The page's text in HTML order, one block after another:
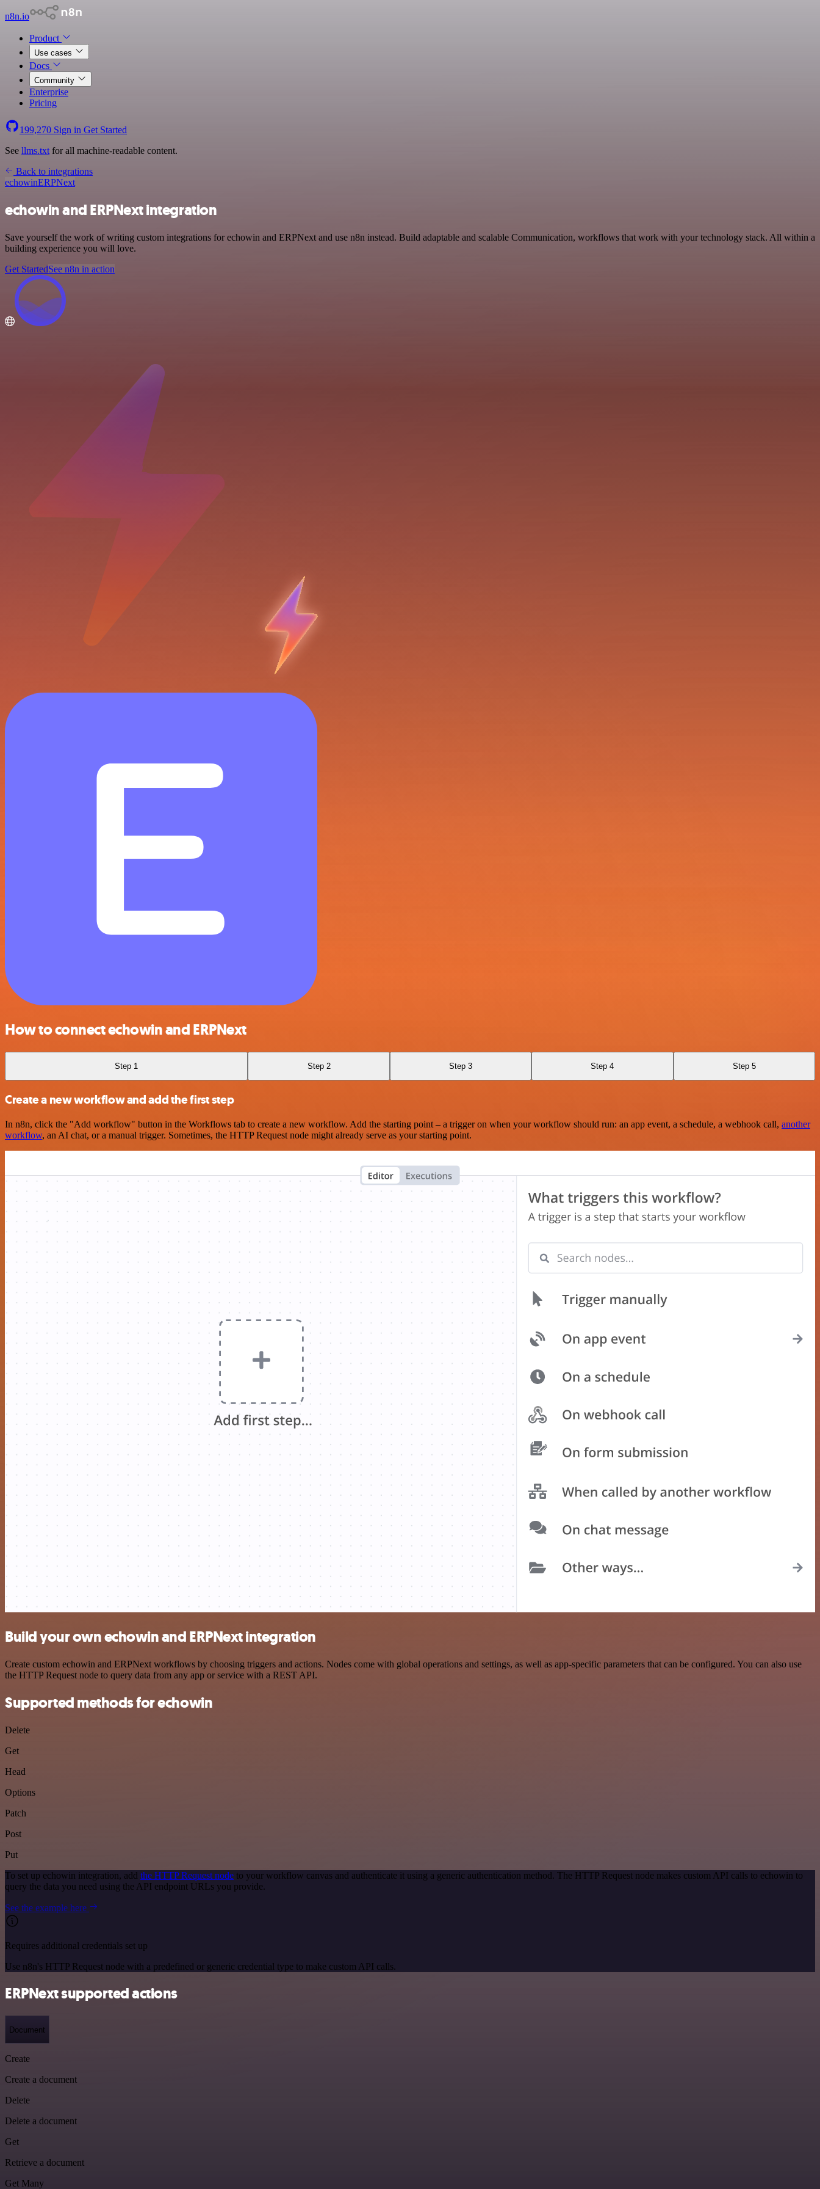
n8n.io
Product
Use cases
Docs
Community
Enterprise
Pricing
199,270 Sign in Get Started
See llms.txt for all machine-readable content.
Back to integrations
echowinERPNext
echowin and ERPNext integration
Save yourself the work of writing custom integrations for echowin and ERPNext and use n8n instead. Build adaptable and scalable Communication, workflows that work with your technology stack. All within a
building experience you will love.
Get StartedSee n8n in action
How to connect echowin and ERPNext
Step 1 Step 2 Step 3 Step 4 Step 5
Create a new workflow and add the first step
In n8n, click the "Add workflow" button in the Workflows tab to create a new workflow. Add the starting point – a trigger on when your workflow should run: an app event, a schedule, a webhook call, another
workflow, an AI chat, or a manual trigger. Sometimes, the HTTP Request node might already serve as your starting point.
Build your own echowin and ERPNext integration
Create custom echowin and ERPNext workflows by choosing triggers and actions. Nodes come with global operations and settings, as well as app-specific parameters that can be configured. You can also use
the HTTP Request node to query data from any app or service with a REST API.
Supported methods for echowin
Delete
Get
Head
Options
Patch
Post
Put
To set up echowin integration, add the HTTP Request node to your workflow canvas and authenticate it using a generic authentication method. The HTTP Request node makes custom API calls to echowin to
query the data you need using the API endpoint URLs you provide.
See the example here
Requires additional credentials set up
Use n8n's HTTP Request node with a predefined or generic credential type to make custom API calls.
ERPNext supported actions
Document
Create
Create a document
Delete
Delete a document
Get
Retrieve a document
Get Many